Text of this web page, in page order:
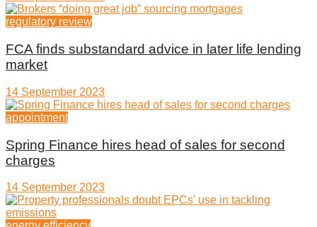
regulatory review
FCA finds substandard advice in later life lending
market
14 September 2023
appointment
Spring Finance hires head of sales for second
charges
14 September 2023